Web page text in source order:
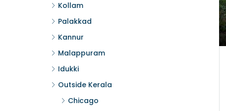
Kollam
Palakkad
Kannur
Malappuram
Idukki
Outside Kerala
Chicago